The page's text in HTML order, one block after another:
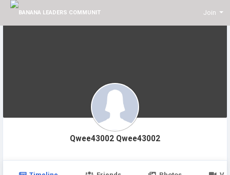
Join
Qwee43002 Qwee43002